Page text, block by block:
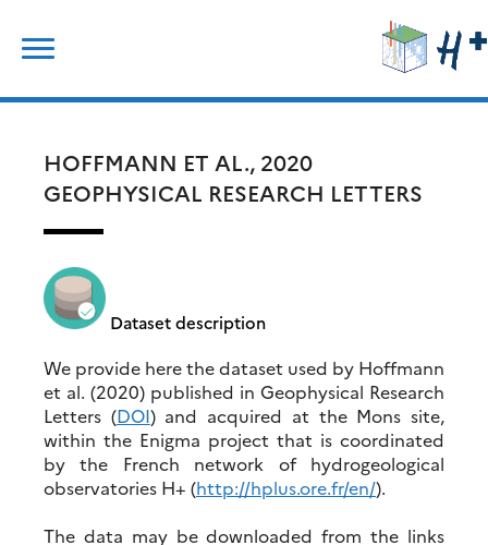
content
HOFFMANN ET AL., 2020
GEOPHYSICAL RESEARCH LETTERS
Dataset description
We provide here the dataset used by Hoffmann
et al. (2020) published in Geophysical Research
Letters (DOI) and acquired at the Mons site,
within the Enigma project that is coordinated
by the French network of hydrogeological
observatories H+ (http://hplus.ore.fr/en/).
The data may be downloaded from the links
for: